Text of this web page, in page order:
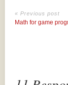
« Previous post
Math for game